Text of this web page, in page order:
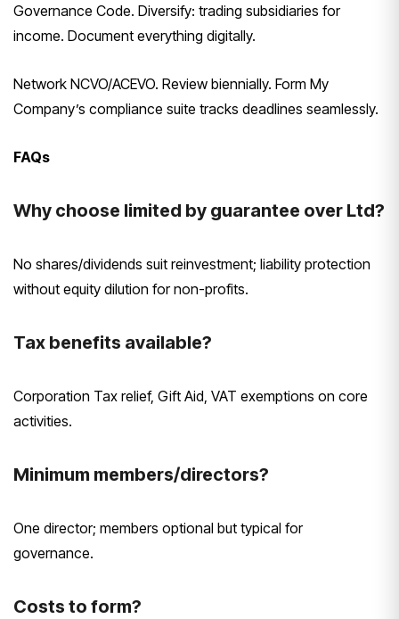
Governance Code. Diversify: trading subsidiaries for
income. Document everything digitally.
Network NCVO/ACEVO. Review biennially. Form My
Company’s compliance suite tracks deadlines seamlessly.
FAQs
Why choose limited by guarantee over Ltd?
No shares/dividends suit reinvestment; liability protection
without equity dilution for non-profits.
Tax benefits available?
Corporation Tax relief, Gift Aid, VAT exemptions on core
activities.
Minimum members/directors?
One director; members optional but typical for
governance.
Costs to form?